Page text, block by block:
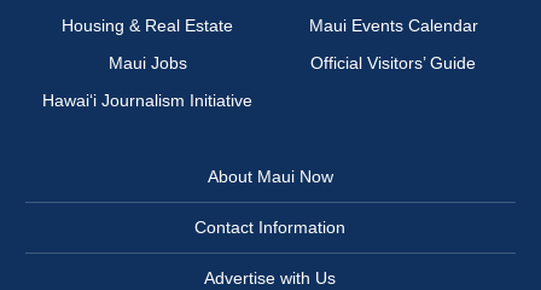
Housing & Real Estate
Maui Events Calendar
Maui Jobs
Official Visitors’ Guide
Hawai‘i Journalism Initiative
About Maui Now
Contact Information
Advertise with Us